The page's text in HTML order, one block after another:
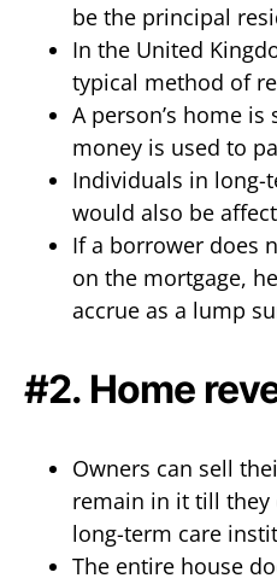
be the principal
In the United
typical method of
A person’s home
money is used to
Individuals in long-
would also be
If a borrower does
on the mortgage,
accrue as a lump
#2. Home
Owners can sell
remain in it till they
long-term care
The entire house